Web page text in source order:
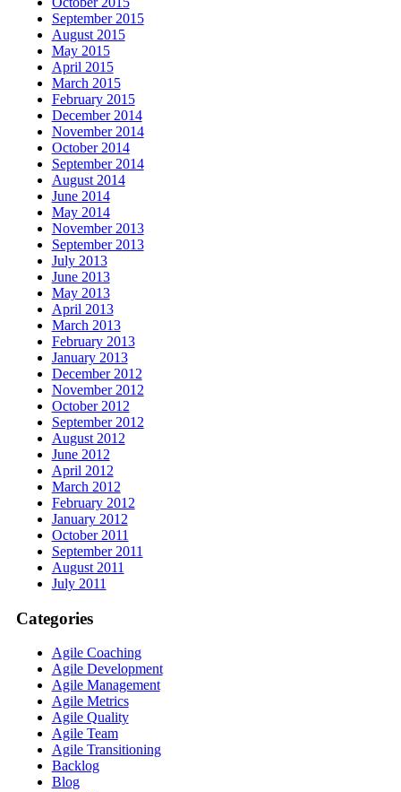
September 2015
August 2015
May 2015
April 2015
March 2015
February 2015
December 2014
November 2014
October 2014
September 2014
August 2014
June 2014
May 2014
November 2013
September 2013
July 2013
June 2013
May 2013
April 2013
March 2013
February 2013
January 2013
December 2012
November 2012
October 2012
September 2012
August 2012
June 2012
April 2012
March 2012
February 2012
January 2012
October 2011
September 2011
August 2011
July 2011
Categories
Agile Coaching
Agile Development
Agile Management
Agile Metrics
Agile Quality
Agile Team
Agile Transitioning
Backlog
Blog